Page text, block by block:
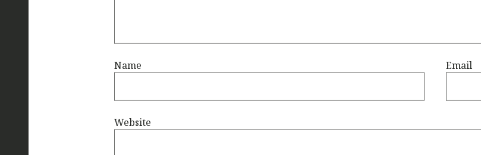
Name Email
Website